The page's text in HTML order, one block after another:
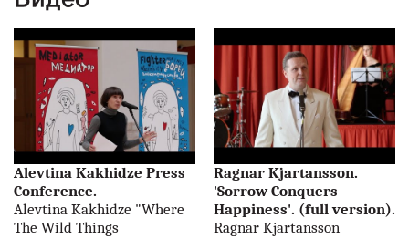
контакты
eng
Alevtina Kakhidze Press
Conference.
Alevtina Kakhidze "Where
The Wild Things
Ragnar Kjartansson.
'Sorrow Conquers
Happiness'. (full version).
Ragnar Kjartansson